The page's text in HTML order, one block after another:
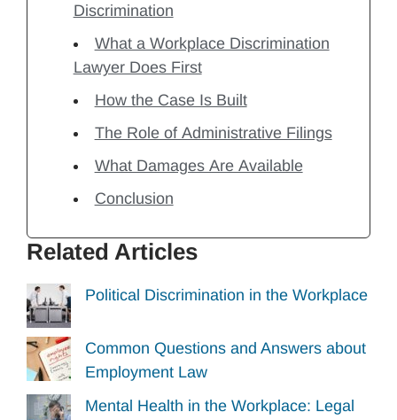
Discrimination
What a Workplace Discrimination
Lawyer Does First
How the Case Is Built
The Role of Administrative Filings
What Damages Are Available
Conclusion
Related Articles
Political Discrimination in the Workplace
Common Questions and Answers about
Employment Law
Mental Health in the Workplace: Legal